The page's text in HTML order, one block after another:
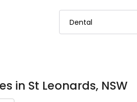
in St Leonards, NSW